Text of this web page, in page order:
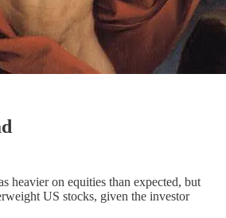
heavier on equities than expected, but
US stocks, given the investor